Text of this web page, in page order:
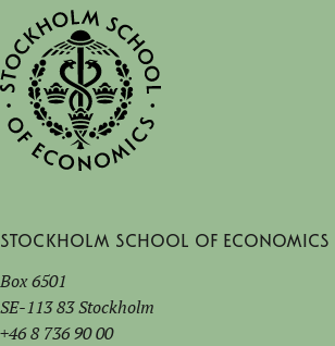
Stockholm School of Economics
Box 6501
SE-113 83 Stockholm
+46 8 736 90 00